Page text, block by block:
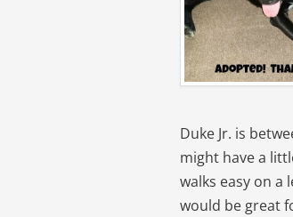
Duke Jr. is
might have a
walks easy on a
would be great